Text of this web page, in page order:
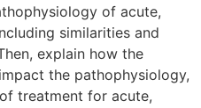
of acute,
similarities and
explain how the
the pathophysiology,
treatment for acute,